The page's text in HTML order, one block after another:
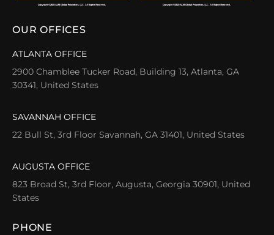
OUR OFFICES
ATLANTA OFFICE
2900 Chamblee Tucker Road, Building 13, Atlanta, GA
30341, United States
SAVANNAH OFFICE
22 Bull St, 3rd Floor Savannah, GA 31401, United States
AUGUSTA OFFICE
823 Broad St, 3rd Floor, Augusta, Georgia 30901, United
States
PHONE